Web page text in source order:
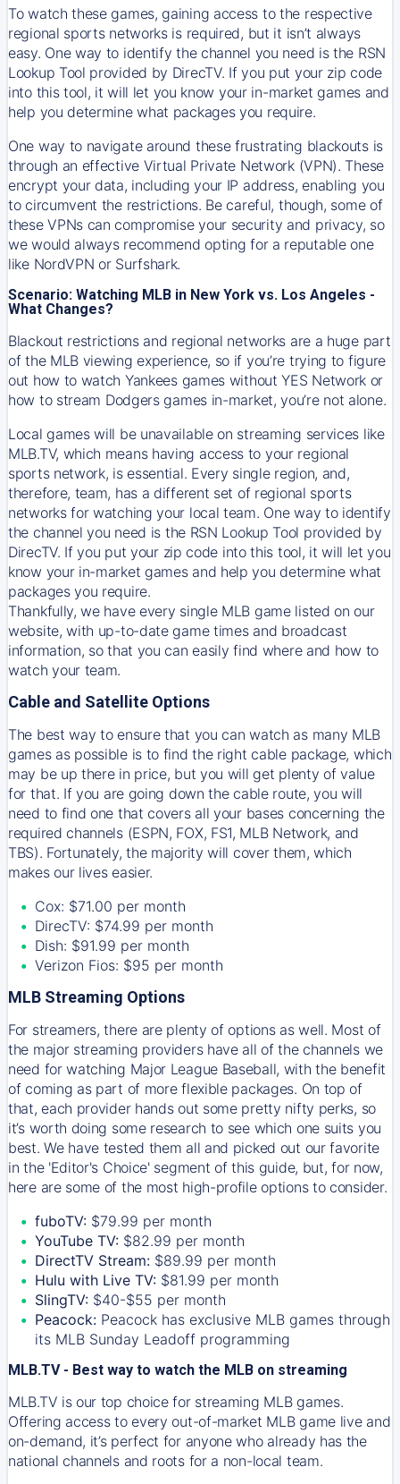
To watch these games, gaining access to the respective
regional sports networks is required, but it isn’t always
easy. One way to identify the channel you need is the RSN
Lookup Tool provided by DirecTV. If you put your zip code
into this tool, it will let you know your in-market games and
help you determine what packages you require.
One way to navigate around these frustrating blackouts is
through an effective Virtual Private Network (VPN). These
encrypt your data, including your IP address, enabling you
to circumvent the restrictions. Be careful, though, some of
these VPNs can compromise your security and privacy, so
we would always recommend opting for a reputable one
like NordVPN or Surfshark.
Scenario: Watching MLB in New York vs. Los Angeles -
What Changes?
Blackout restrictions and regional networks are a huge part
of the MLB viewing experience, so if you’re trying to figure
out how to watch Yankeesgames without YES Network or
how to stream Dodgersgames in-market, you’re not alone.
Local games will be unavailable on streaming services like
MLB.TV, which means having access to your regional
sports network, is essential. Every single region, and,
therefore, team, has a different set of regional sports
networks for watching your local team. One way to identify
the channel you need is the RSN Lookup Tool provided by
DirecTV. If you put your zip code into this tool, it will let you
know your in-market games and help you determine what
packages you require.
Thankfully, we have every single MLB game listed on our
website, with up-to-date game times and broadcast
information, so that you can easily find where and how to
watch your team.
Cable and Satellite Options
The best way to ensure that you can watch as many MLB
games as possible is to find the right cable package, which
may be up there in price, but you will get plenty of value
for that. If you are going down the cable route, you will
need to find one that covers all your bases concerning the
required channels (ESPN, FOX, FS1, MLB Network, and
TBS). Fortunately, the majority will cover them, which
makes our lives easier.
Cox: $71.00 per month
DirecTV: $74.99 per month
Dish: $91.99 per month
Verizon Fios: $95 per month
MLB Streaming Options
For streamers, there are plenty of options as well. Most of
the major streaming providers have all of the channels we
need for watching Major League Baseball, with the benefit
of coming as part of more flexible packages. On top of
that, each provider hands out some pretty nifty perks, so
it’s worth doing some research to see which one suits you
best. We have tested them all and picked out our favorite
in the 'Editor's Choice' segment of this guide, but, for now,
here are some of the most high-profile options to consider.
fuboTV: $79.99 per month
YouTube TV: $82.99 per month
DirectTV Stream: $89.99 per month
Hulu with Live TV: $81.99 per month
SlingTV: $40-$55 per month
Peacock: Peacock has exclusive MLB games through
its MLB Sunday Leadoff programming
MLB.TV - Best way to watch the MLB on streaming
MLB.TV is our top choice for streaming MLB games.
Offering access to every out-of-market MLB game live and
on-demand, it’s perfect for anyone who already has the
national channels and roots for a non-local team.